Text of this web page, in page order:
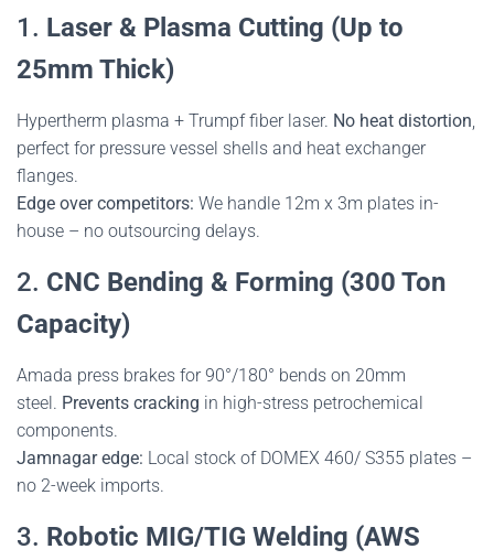
1. Laser & Plasma Cutting (Up to
25mm Thick)
Hypertherm plasma + Trumpf fiber laser. No heat distortion
perfect for pressure vessel shells and heat exchanger
flanges.
Edge over competitors: We handle 12m x 3m plates in-
house – no outsourcing delays.
2. CNC Bending & Forming (300 Ton
Capacity)
Amada press brakes for 90°/180° bends on 20mm
steel. Prevents cracking in high-stress petrochemical
components.
Jamnagar edge: Local stock of DOMEX 460/ S355 plates –
no 2-week imports.
3. Robotic MIG/TIG Welding (AWS